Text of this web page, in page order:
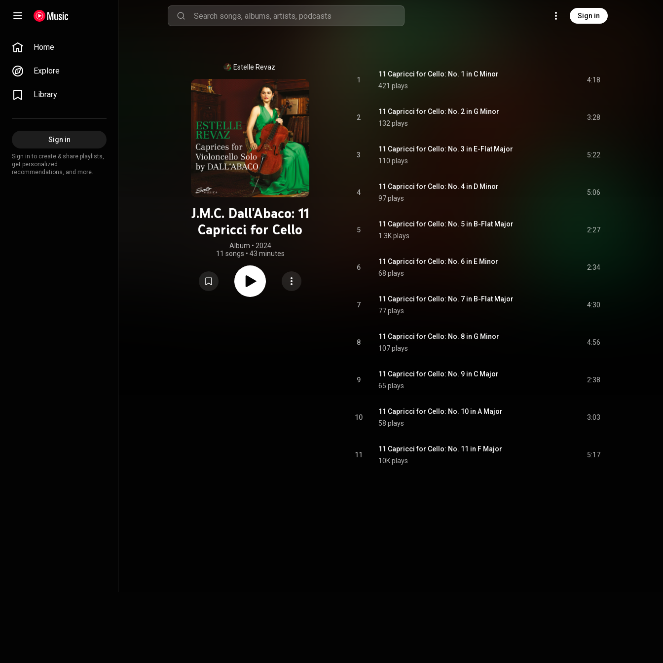
Sign in
Home
Explore
Library
Sign in
Sign in to create & share playlists,
get personalized
recommendations, and more.
Estelle Revaz
J.M.C. Dall'Abaco: 11
Capricci for Cello
Album • 2024
11 songs • 43 minutes
1
11 Capricci for Cello: No. 1 in C Minor
421 plays
4:18
2
11 Capricci for Cello: No. 2 in G Minor
132 plays
3:28
3
11 Capricci for Cello: No. 3 in E-Flat Major
110 plays
5:22
4
11 Capricci for Cello: No. 4 in D Minor
97 plays
5:06
5
11 Capricci for Cello: No. 5 in B-Flat Major
1.3K plays
2:27
6
11 Capricci for Cello: No. 6 in E Minor
68 plays
2:34
7
11 Capricci for Cello: No. 7 in B-Flat Major
77 plays
4:30
8
11 Capricci for Cello: No. 8 in G Minor
107 plays
4:56
9
11 Capricci for Cello: No. 9 in C Major
65 plays
2:38
10
11 Capricci for Cello: No. 10 in A Major
58 plays
3:03
11
11 Capricci for Cello: No. 11 in F Major
10K plays
5:17